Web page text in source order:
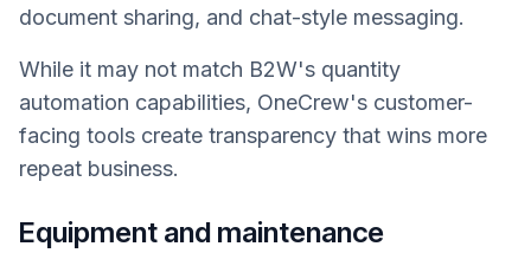
document sharing, and chat-style messaging.
While it may not match B2W's quantity
automation capabilities, OneCrew's customer-
facing tools create transparency that wins more
repeat business.
Equipment and maintenance